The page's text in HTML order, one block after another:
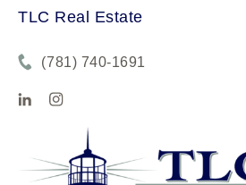
TLC Real Estate
(781) 740-1691